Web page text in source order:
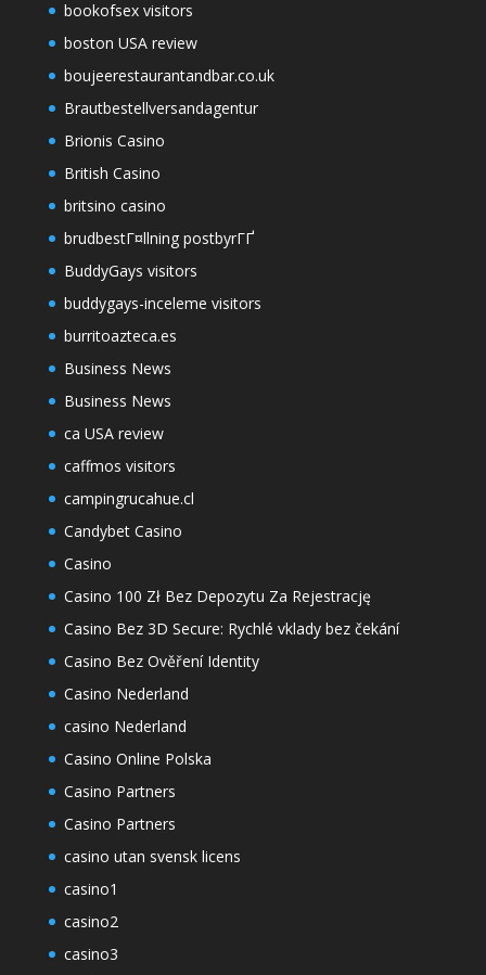
bookofsex visitors
boston USA review
boujeerestaurantandbar.co.uk
Brautbestellversandagentur
Brionis Casino
British Casino
britsino casino
brudbestГ¤llning postbyrГҐ
BuddyGays visitors
buddygays-inceleme visitors
burritoazteca.es
Business News
Business News
ca USA review
caffmos visitors
campingrucahue.cl
Candybet Casino
Casino
Casino 100 Zł Bez Depozytu Za Rejestrację
Casino Bez 3D Secure: Rychlé vklady bez čekání
Casino Bez Ověření Identity
Casino Nederland
casino Nederland
Casino Online Polska
Casino Partners
Casino Partners
casino utan svensk licens
casino1
casino2
casino3